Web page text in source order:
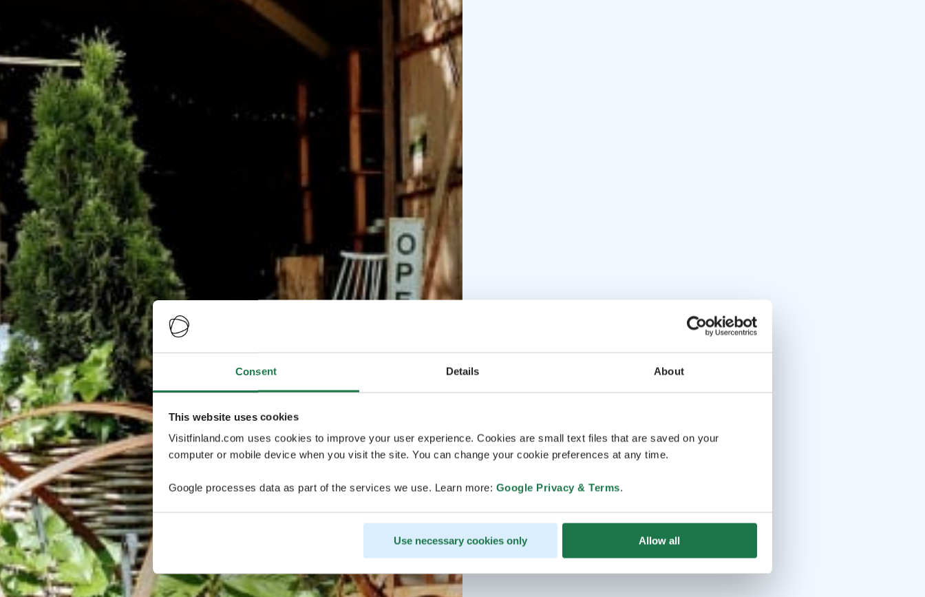
Consent Details About
This website uses cookies
Visitfinland.com uses cookies to improve your user experience. Cookies are small text files that are saved on your
computer or mobile device when you visit the site. You can change your cookie preferences at any time.
Google processes data as part of the services we use. Learn more: Google Privacy & Terms.
Use necessary cookies only Allow all